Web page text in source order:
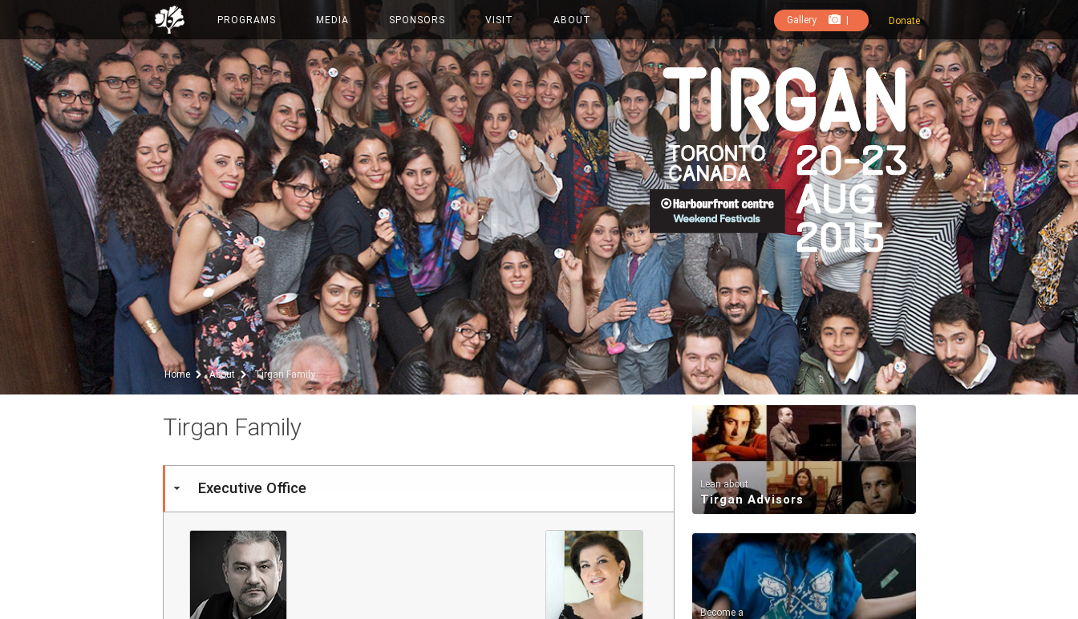
Gallery Donate
PROGRAMS MEDIA SPONSORS VISIT ABOUT
Home About Tirgan Family
Tirgan Family
Executive Office
Tirgan Advisors
Lean about
Become a